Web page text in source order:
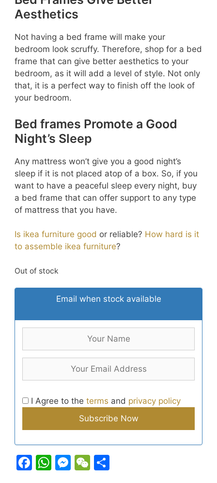
Aesthetics
Not having a bed frame will make your
bedroom look scruffy. Therefore, shop for a bed
frame that can give better aesthetics to your
bedroom, as it will add a level of style. Not only
that, it is a perfect way to finish off the look of
your bedroom.
Bed frames Promote a Good
Night’s Sleep
Any mattress won’t give you a good night’s
sleep if it is not placed atop of a box. So, if you
want to have a peaceful sleep every night, buy
a bed frame that can offer support to any type
of mattress that you have.
Is ikea furniture good or reliable? How hard is it
to assemble ikea furniture?
Out of stock
Email when stock available
I Agree to the terms and privacy policy
F
W M W